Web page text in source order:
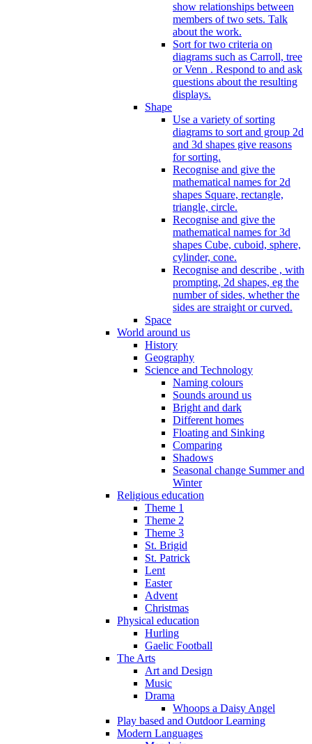
show relationships between
members of two sets. Talk
about the work.
Sort for two criteria on
diagrams such as Carroll, tree
or Venn . Respond to and ask
questions about the resulting
displays.
Shape
Use a variety of sorting
diagrams to sort and group 2d
and 3d shapes give reasons
for sorting.
Recognise and give the
mathematical names for 2d
shapes Square, rectangle,
triangle, circle.
Recognise and give the
mathematical names for 3d
shapes Cube, cuboid, sphere,
cylinder, cone.
Recognise and describe , with
prompting, 2d shapes, eg the
number of sides, whether the
sides are straight or curved.
Space
World around us
History
Geography
Science and Technology
Naming colours
Sounds around us
Bright and dark
Different homes
Floating and Sinking
Comparing
Shadows
Seasonal change Summer and
Winter
Religious education
Theme 1
Theme 2
Theme 3
St. Brigid
St. Patrick
Lent
Easter
Advent
Christmas
Physical education
Hurling
Gaelic Football
The Arts
Art and Design
Music
Drama
Whoops a Daisy Angel
Play based and Outdoor Learning
Modern Languages